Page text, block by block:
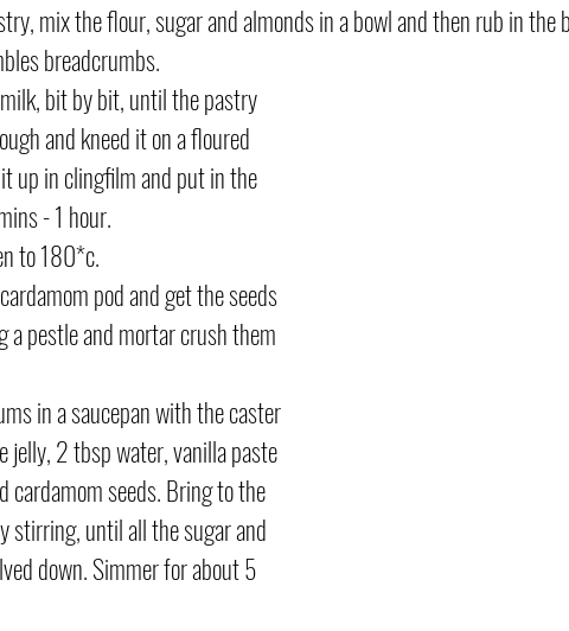
mix the flour, sugar and almonds in a bowl and then rub in
breadcrumbs.
bit by bit, until the pastry
and kneed it on a floured
up in clingfilm and put in the
- 1 hour.
to 180*c.
pod and get the seeds
a pestle and mortar crush them
in a saucepan with the caster
jelly, 2 tbsp water, vanilla paste
cardamom seeds. Bring to the
stirring, until all the sugar and
down. Simmer for about 5